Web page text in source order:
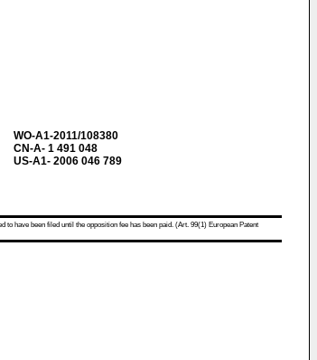
WO-A1-2011/108380
CN-A- 1 491 048
US-A1- 2006 046 789
have been filed until the opposition fee has been paid. (Art. 99(1) European Patent